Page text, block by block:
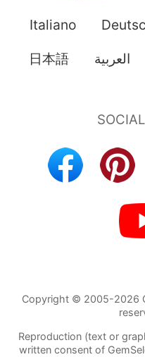
Italiano
日本語 العربية
Copyright © 2005-2026
Reproduction (text or
written consent of